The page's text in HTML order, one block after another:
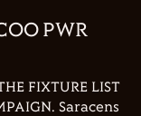
PWR
FIXTURE LIST
Saracens